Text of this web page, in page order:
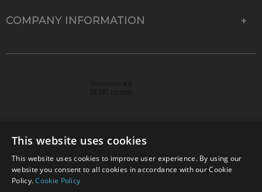
COMPANY INFORMATION
© 2026 Park Cameras, York Road, Burgess Hill, West
Sussex, RH15 9TT | VAT No. GB 315 9441 58 | Registered
This website uses cookies
This website uses cookies to improve user experience. By using our
website you consent to all cookies in accordance with our Cookie
Policy.Cookie Policy